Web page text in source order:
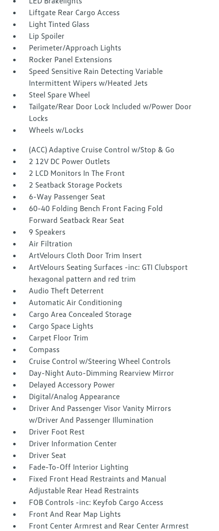
Liftgate Rear Cargo Access
Light Tinted Glass
Lip Spoiler
Perimeter/Approach Lights
Rocker Panel Extensions
Speed Sensitive Rain Detecting Variable
Intermittent Wipers w/Heated Jets
Steel Spare Wheel
Tailgate/Rear Door Lock Included w/Power Door
Locks
Wheels w/Locks
(ACC) Adaptive Cruise Control w/Stop & Go
2 12V DC Power Outlets
2 LCD Monitors In The Front
2 Seatback Storage Pockets
6-Way Passenger Seat
60-40 Folding Bench Front Facing Fold
Forward Seatback Rear Seat
9 Speakers
Air Filtration
ArtVelours Cloth Door Trim Insert
ArtVelours Seating Surfaces -inc: GTI Clubsport
hexagonal pattern and red trim
Audio Theft Deterrent
Automatic Air Conditioning
Cargo Area Concealed Storage
Cargo Space Lights
Carpet Floor Trim
Compass
Cruise Control w/Steering Wheel Controls
Day-Night Auto-Dimming Rearview Mirror
Delayed Accessory Power
Digital/Analog Appearance
Driver And Passenger Visor Vanity Mirrors
w/Driver And Passenger Illumination
Driver Foot Rest
Driver Information Center
Driver Seat
Fade-To-Off Interior Lighting
Fixed Front Head Restraints and Manual
Adjustable Rear Head Restraints
FOB Controls -inc: Keyfob Cargo Access
Front And Rear Map Lights
Front Center Armrest and Rear Center Armrest